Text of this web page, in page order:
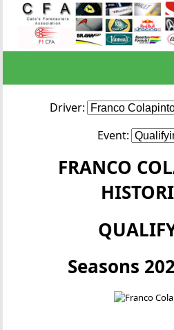
Driver:
Event:
FRANCO
Seasons